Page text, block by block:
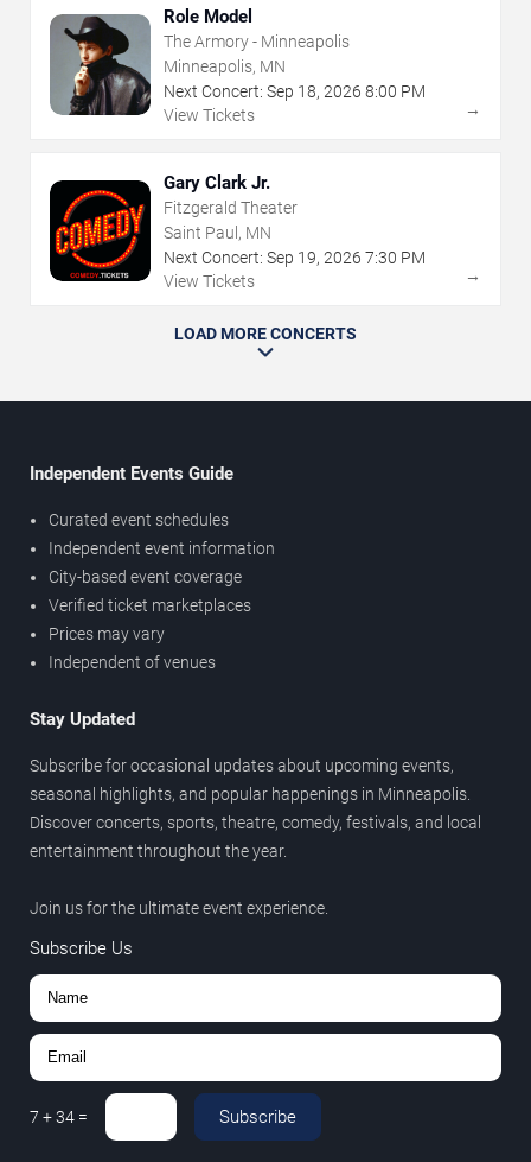
Role Model
The Armory - Minneapolis
Minneapolis, MN
Next Concert: Sep 18, 2026 8:00 PM
View Tickets
→
Gary Clark Jr.
Fitzgerald Theater
Saint Paul, MN
Next Concert: Sep 19, 2026 7:30 PM
View Tickets
→
LOAD MORE CONCERTS
Independent Events Guide
Curated event schedules
Independent event information
City-based event coverage
Verified ticket marketplaces
Prices may vary
Independent of venues
Stay Updated
Subscribe for occasional updates about upcoming events,
seasonal highlights, and popular happenings in Minneapolis.
Discover concerts, sports, theatre, comedy, festivals, and local
entertainment throughout the year.
Join us for the ultimate event experience.
Subscribe Us
7 +34 = Subscribe